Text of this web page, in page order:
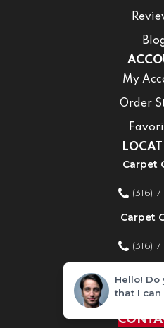
My
Order
Carpet
(316)
Carpet
(316)
Home
(316)
Hello! Do
that I can